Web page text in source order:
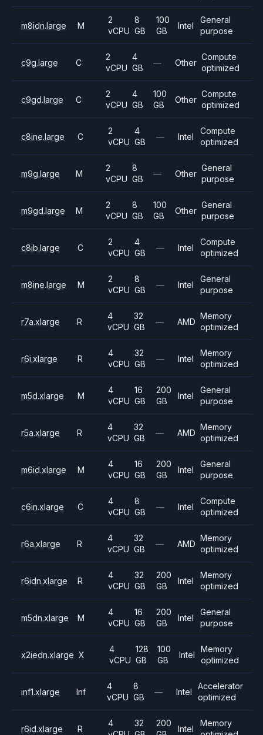
m8idn.large M
2
vCPU
8
GB
100
GB
Intel
General
purpose
c9g.large C
2
vCPU
4
GB
— Other
Compute
optimized
c9gd.large C
2
vCPU
4
GB
100
GB
Other
Compute
optimized
c8ine.large C
2
vCPU
4
GB
— Intel
Compute
optimized
m9g.large M
2
vCPU
8
GB
— Other
General
purpose
m9gd.large M
2
vCPU
8
GB
100
GB
Other
General
purpose
c8ib.large C
2
vCPU
4
GB
— Intel
Compute
optimized
m8ine.large M
2
vCPU
8
GB
— Intel
General
purpose
r7a.xlarge R
4
vCPU
32
GB
— AMD
Memory
optimized
r6i.xlarge R
4
vCPU
32
GB
— Intel
Memory
optimized
m5d.xlarge M
4
vCPU
16
GB
200
GB
Intel
General
purpose
r5a.xlarge R
4
vCPU
32
GB
— AMD
Memory
optimized
m6id.xlarge M
4
vCPU
16
GB
200
GB
Intel
General
purpose
c6in.xlarge C
4
vCPU
8
GB
— Intel
Compute
optimized
r6a.xlarge R
4
vCPU
32
GB
— AMD
Memory
optimized
r6idn.xlarge R
4
vCPU
32
GB
200
GB
Intel
Memory
optimized
m5dn.xlarge M
4
vCPU
16
GB
200
GB
Intel
General
purpose
x2iedn.xlarge X
4
vCPU
128
GB
100
GB
Intel
Memory
optimized
inf1.xlarge Inf
4
vCPU
8
GB
— Intel
Accelerator
optimized
r6id.xlarge R
4
32
200
Intel
Memory